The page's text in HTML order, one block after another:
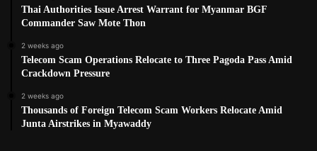
Thai Authorities Issue Arrest Warrant for Myanmar BGF
Commander Saw Mote Thon
2 weeks ago
Telecom Scam Operations Relocate to Three Pagoda Pass Amid
Crackdown Pressure
2 weeks ago
Thousands of Foreign Telecom Scam Workers Relocate Amid
Junta Airstrikes in Myawaddy